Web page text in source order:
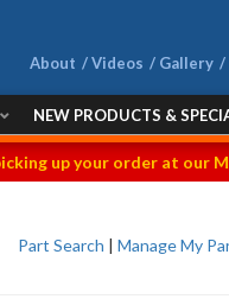
About Videos Gallery
NEW PRODUCTS &
up your order at our
Part Search | Manage My